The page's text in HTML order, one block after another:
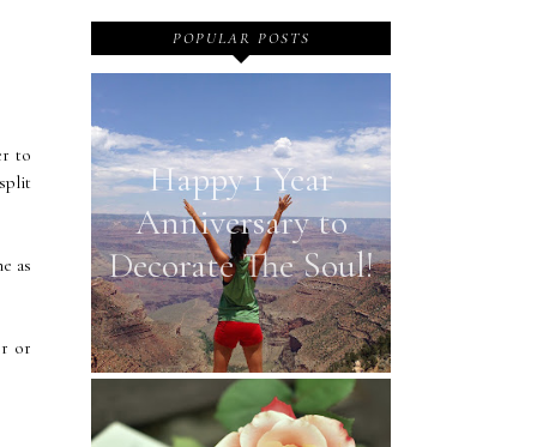
to
as
or
POPULAR POSTS
Happy 1 Year
Anniversary to
Decorate The Soul!